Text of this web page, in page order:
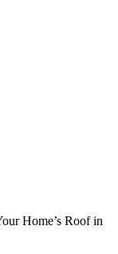
Home’s Roof in